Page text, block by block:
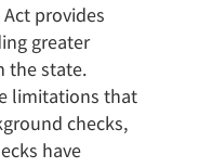
provides
greater
the state.
limitations that
checks,
have